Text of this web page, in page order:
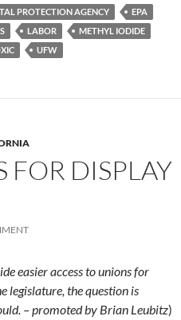
PROTECTION AGENCY
EPA
LABOR
METHYL IODIDE
UFW
FOR DISPLAY
easier access to unions for
legislature, the question is
– promoted by Brian Leubitz)